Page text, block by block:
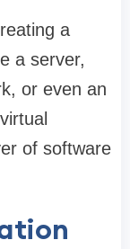
a
a server,
or even an
of software